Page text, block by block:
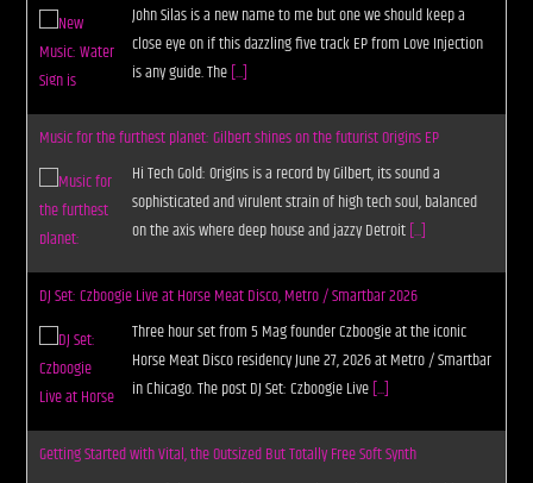
John Silas is a new name to me but one we should keep a
close eye on if this dazzling five track EP from Love Injection
is any guide. The[...]
Music for the furthest planet: Gilbert shines on the futurist Origins EP
Hi Tech Gold: Origins is a record by Gilbert, its sound a
sophisticated and virulent strain of high tech soul, balanced
on the axis where deep house and jazzy Detroit[...]
DJ Set: Czboogie Live at Horse Meat Disco, Metro / Smartbar 2026
Three hour set from 5 Mag founder Czboogie at the iconic
Horse Meat Disco residency June 27, 2026 at Metro / Smartbar
in Chicago. The post DJ Set: Czboogie Live[...]
Getting Started with Vital, the Outsized But Totally Free Soft Synth